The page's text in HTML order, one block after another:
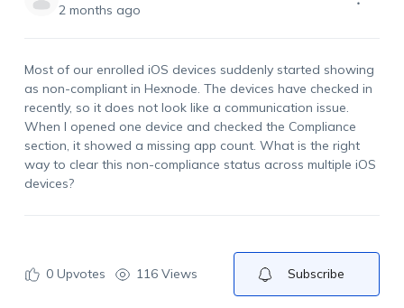
2 months ago
Most of our enrolled iOS devices suddenly started showing
as non-compliant in Hexnode. The devices have checked in
recently, so it does not look like a communication issue.
When I opened one device and checked the Compliance
section, it showed a missing app count. What is the right
way to clear this non-compliance status across multiple iOS
devices?
0Upvotes 116 Views Subscribe